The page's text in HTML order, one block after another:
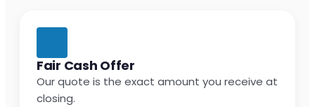
Fair Cash Offer
Our quote is the exact amount you receive at
closing.